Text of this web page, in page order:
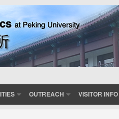
OUTREACH VISITOR INFO